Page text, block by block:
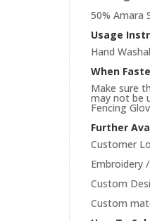
50% Amara
Usage
Hand
When
Make sure
may not be
Fencing
Further
Customer
Embroidery
Custom
Custom